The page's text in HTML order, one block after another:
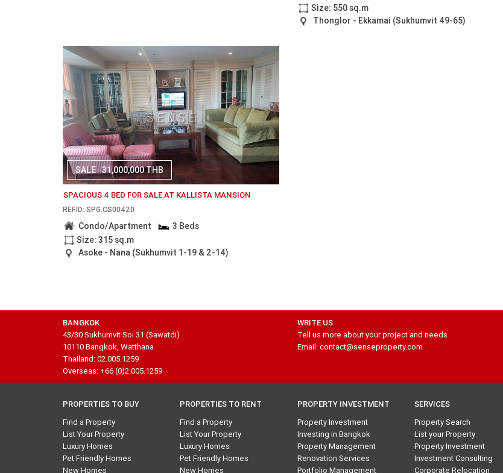
Size: 550 sq.m
Thonglor - Ekkamai (Sukhumvit 49-65)
SALE 31,000,000 THB
SPACIOUS 4 BED FOR SALE AT KALLISTA MANSION
REF.ID: SPG.CS00420
Condo/Apartment
3 Beds
Size: 315 sq.m
Asoke - Nana (Sukhumvit 1-19 & 2-14)
BANGKOK
43/30 Sukhumvit Soi 31 (Sawatdi)
10110 Bangkok, Watthana
Thailand: 02.005.1259
Overseas: +66 (0)2.005.1259
WRITE US
Tell us more about your project and needs
Email: contact@senseproperty.com
PROPERTIES TO BUY
Find a Property
List Your Property
Luxury Homes
Pet Friendly Homes
New Homes
PROPERTIES TO RENT
Find a Property
List Your Property
Luxury Homes
Pet Friendly Homes
New Homes
PROPERTY INVESTMENT
Property Investment
Investing in Bangkok
Property Management
Renovation Services
Portfolio Management
SERVICES
Property Search
List your Property
Property Investment
Investment Consulting
Corporate Relocation